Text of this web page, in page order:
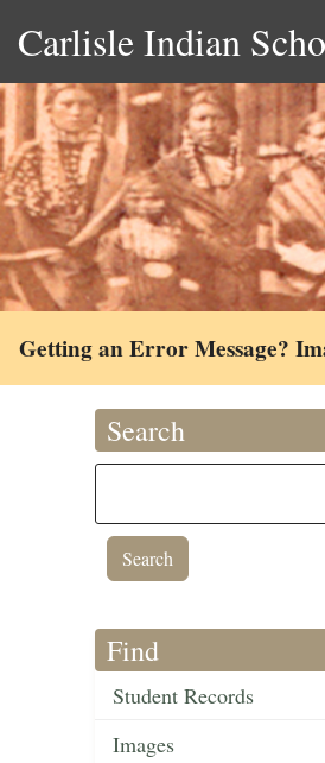
Carlisle Indian
Getting an Error Message?
Search
Find
Student Records
Images